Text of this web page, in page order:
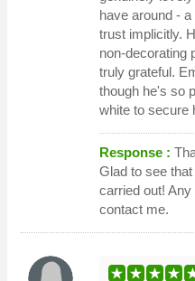
have around -
trust implicitly.
non-decorating
truly grateful.
though he's so
white to secure
Response :
Glad to see
carried out!
contact me.